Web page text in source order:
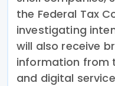
the Federal Tax
investigating
will also receive
information from
and digital